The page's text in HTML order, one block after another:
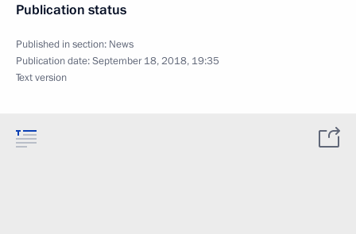
Publication status
Published in section: News
Publication date:September 18, 2018, 19:35
Text version